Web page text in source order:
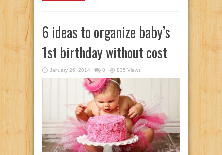
6 ideas to organize baby’s
1st birthday without cost
January 26, 2014 0 835 Views